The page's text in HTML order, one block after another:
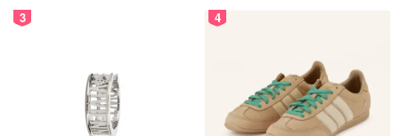
3 4